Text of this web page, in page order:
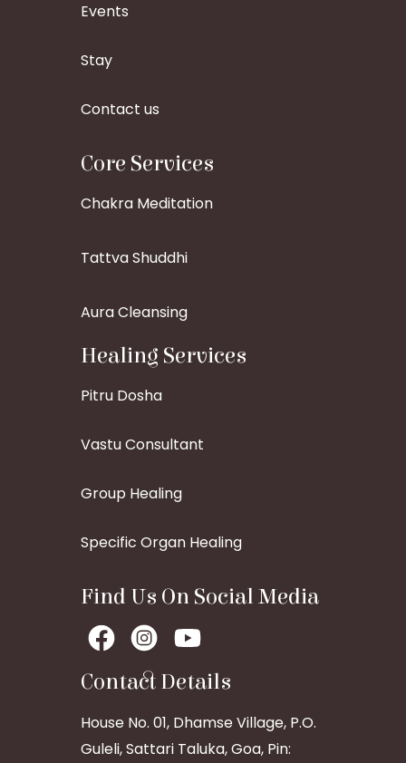
Events
Stay
Contact us
Core Services
Chakra Meditation
Tattva Shuddhi
Aura Cleansing
Healing Services
Pitru Dosha
Vastu Consultant
Group Healing
Specific Organ Healing
Find Us On Social Media
Contact Details
House No. 01, Dhamse Village, P.O.
Guleli, Sattari Taluka, Goa, Pin: